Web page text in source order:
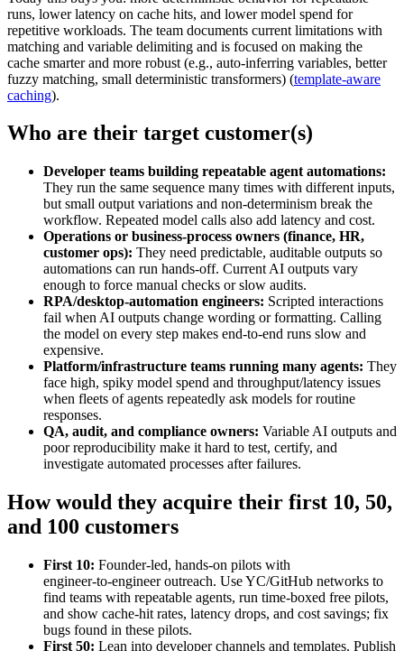
runs, lower latency on cache hits, and lower model spend for
repetitive workloads. The team documents current limitations with
matching and variable delimiting and is focused on making the
cache smarter and more robust (e.g., auto‑inferring variables, better
fuzzy matching, small deterministic transformers) (template‑aware
caching).
Who are their target customer(s)
Developer teams building repeatable agent automations:
They run the same sequence many times with different inputs,
but small output variations and non‑determinism break the
workflow. Repeated model calls also add latency and cost.
Operations or business‑process owners (finance, HR,
customer ops): They need predictable, auditable outputs so
automations can run hands‑off. Current AI outputs vary
enough to force manual checks or slow audits.
RPA/desktop‑automation engineers: Scripted interactions
fail when AI outputs change wording or formatting. Calling
the model on every step makes end‑to‑end runs slow and
expensive.
Platform/infrastructure teams running many agents: They
face high, spiky model spend and throughput/latency issues
when fleets of agents repeatedly ask models for routine
responses.
QA, audit, and compliance owners: Variable AI outputs and
poor reproducibility make it hard to test, certify, and
investigate automated processes after failures.
How would they acquire their first 10, 50,
and 100 customers
First 10: Founder‑led, hands‑on pilots with
engineer‑to‑engineer outreach. Use YC/GitHub networks to
find teams with repeatable agents, run time‑boxed free pilots,
and show cache‑hit rates, latency drops, and cost savings; fix
bugs found in these pilots.
First 50: Lean into developer channels and templates. Publish